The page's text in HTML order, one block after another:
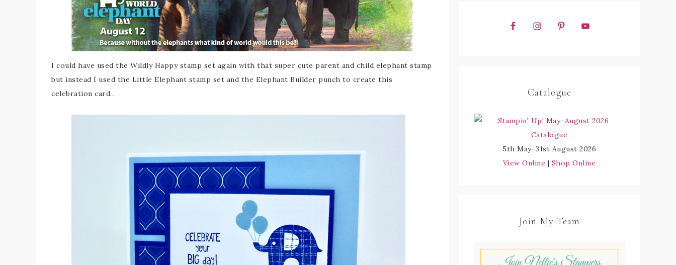
I could have used the Wildly Happy stamp set again with that super cute parent and child elephant stamp
but instead I used the Little Elephant stamp set and the Elephant Builder punch to create this
celebration card…
Catalogue
5th May–31st August 2026
View Online | Shop Online
Join My Team